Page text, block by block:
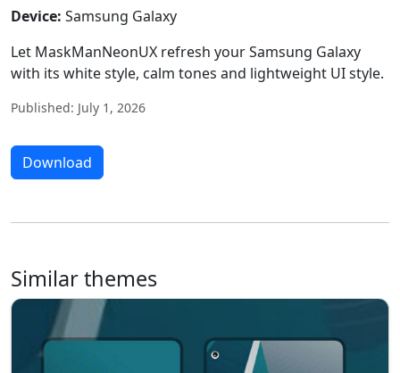
Device: Samsung Galaxy
Let MaskManNeonUX refresh your Samsung Galaxy
with its white style, calm tones and lightweight UI style.
Published: July 1, 2026
Download
Similar themes